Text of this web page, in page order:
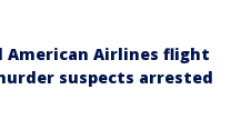
American Airlines flight
suspects arrested